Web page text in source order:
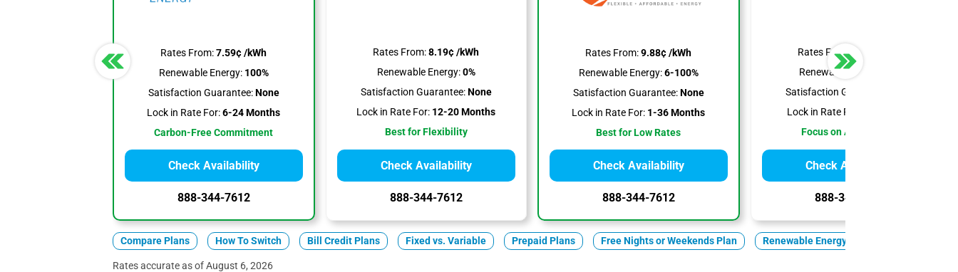
Rates From:7.59¢ /kWh
Renewable Energy:100%
Satisfaction Guarantee:None
Lock in Rate For:6-24 Months
Carbon-Free Commitment
Check Availability
888-344-7612
Rates From:8.19¢ /kWh
Renewable Energy:0%
Satisfaction Guarantee:None
Lock in Rate For: 12-20 Months
Best for Flexibility
Check Availability
888-344-7612
Rates From:9.88¢ /kWh
Renewable Energy:6-100%
Satisfaction Guarantee:None
Lock in Rate For: 1-36 Months
Best for Low Rates
Check Availability
888-344-7612
Rates From:
Renewable Energy:
Satisfaction Guarantee:
Lock in Rate For:
Focus on Affordability
Check Availability
888-344-7612
Compare Plans How To Switch Bill Credit Plans Fixed vs. Variable Prepaid Plans Free Nights or Weekends Plan Renewable Energy
Rates accurate as of August 6, 2026